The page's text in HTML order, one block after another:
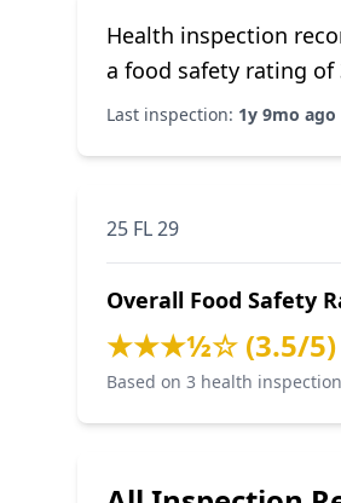
Health inspection
a food safety rating of
Last inspection: 1y 9mo ago
25 FL 29
Overall Food Safety
★★★½☆ (3.5/5)
Based on 3 health